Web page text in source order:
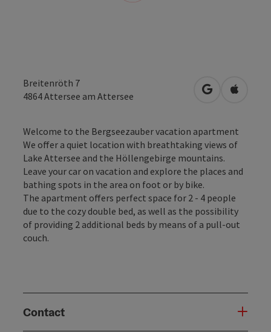
Breitenröth 7
4864Attersee am Attersee open inOpen in
Welcome to the Bergseezauber vacation apartment
We offer a quiet location with breathtaking views of
Lake Attersee and the Höllengebirge mountains.
Leave your car on vacation and explore the places and
bathing spots in the area on foot or by bike.
The apartment offers perfect space for 2 - 4 people
due to the cozy double bed, as well as the possibility
of providing 2 additional beds by means of a pull-out
couch.
Contact